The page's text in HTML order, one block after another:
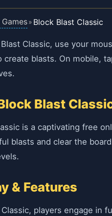
» Block Blast Classic
Classic, use your
create blasts. On mobile,
Blast
is a captivating free
blasts and clear the
& Features
Classic, players engage in